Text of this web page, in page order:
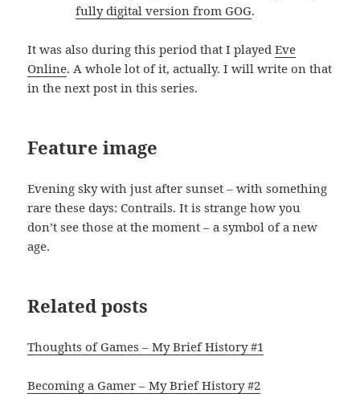
fully digital version from GOG.
It was also during this period that I playedEve
Online. A whole lot of it, actually. I will write on that
in the next post in this series.
Feature image
Evening sky with just after sunset – with something
rare these days: Contrails. It is strange how you
don’t see those at the moment – a symbol of a new
age.
Related posts
Thoughts of Games – My Brief History #1
Becoming a Gamer – My Brief History #2